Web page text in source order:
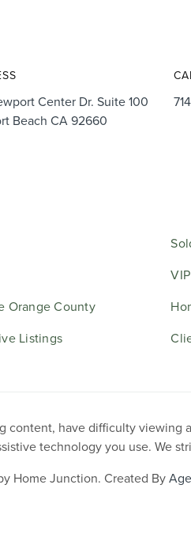
Center Dr. Suite 100
Beach CA 92660
Orange County
Listings
have difficulty
technology you use. We
Home Junction. Created By